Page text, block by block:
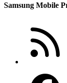
Samsung Mobile